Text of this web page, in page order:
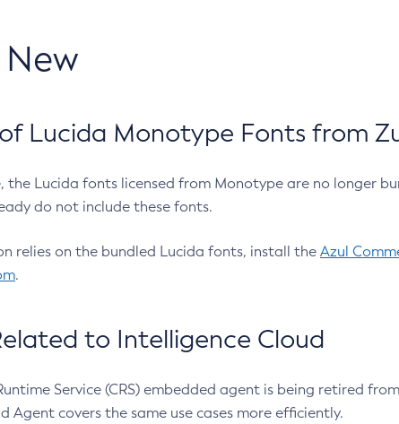
New
Lucida Monotype Fonts from
the Lucida fonts licensed from Monotype are no longer
do not include these fonts.
relies on the bundled Lucida fonts, install the Azul
.
to Intelligence Cloud
Service (CRS) embedded agent is being retired
Agent covers the same use cases more efficiently.